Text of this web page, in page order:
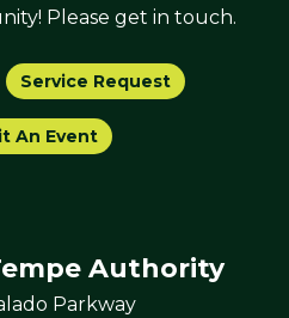
Please get in touch.
Service Request
An Event
Authority
Parkway